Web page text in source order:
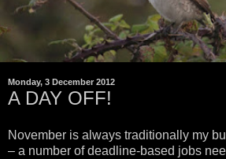
Monday, 3 December 2012
A DAY OFF!
November is always traditionally my
– a number of deadline-based jobs